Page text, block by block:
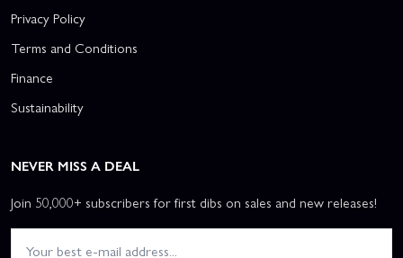
Privacy Policy
Terms and Conditions
Finance
Sustainability
NEVER MISS A DEAL
Join 50,000+ subscribers for first dibs on sales and new releases!